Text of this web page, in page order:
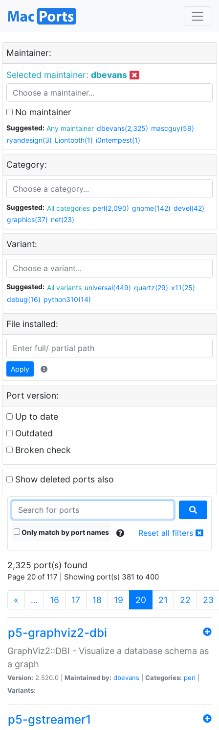
Maintainer:
Selected maintainer: dbevans
No maintainer
Suggested: Any maintainer dbevans(2,325) mascguy(59)
ryandesign(3) Liontooth(1) i0ntempest(1)
Category:
Suggested: All categories perl(2,090) gnome(142) devel(42)
graphics(37) net(23)
Variant:
Suggested: All variants universal(449) quartz(29) x11(25)
debug(16) python310(14)
File installed:
Apply
Port version:
Up to date
Outdated
Broken check
Show deleted ports also
Only match by port names Reset all filters
2,325 port(s) found
Page 20 of 117 | Showing port(s) 381 to 400
« … 16 17 18 19 20 (current)
21 22 23
p5-graphviz2-dbi
GraphViz2::DBI - Visualize a database schema as
a graph
Version: 2.520.0 | Maintained by: dbevans Categories: perl
Variants:
p5-gstreamer1